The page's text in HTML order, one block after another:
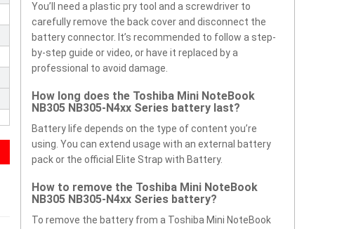
You’ll need a plastic pry tool and a screwdriver to
carefully remove the back cover and disconnect the
battery connector. It’s recommended to follow a step-
by-step guide or video, or have it replaced by a
professional to avoid damage.
How long does the Toshiba Mini NoteBook
NB305 NB305-N4xx Series battery last?
Battery life depends on the type of content you’re
using. You can extend usage with an external battery
pack or the official Elite Strap with Battery.
How to remove the Toshiba Mini NoteBook
NB305 NB305-N4xx Series battery?
To remove the battery from a Toshiba Mini NoteBook